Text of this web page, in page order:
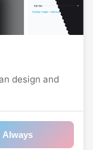
design and
Always